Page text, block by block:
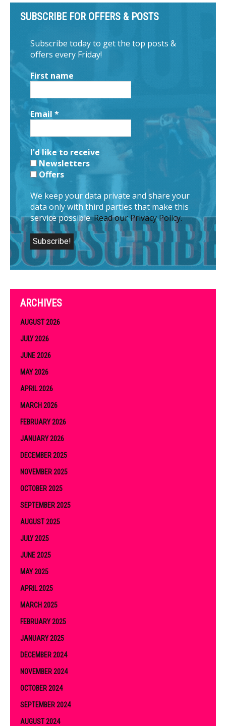
SUBSCRIBE FOR OFFERS & POSTS
Subscribe today to get the top posts &
offers every Friday!
First name
Email *
I'd like to receive
Newsletters
Offers
We keep your data private and share your
data only with third parties that make this
service possible.Read our Privacy Policy.
ARCHIVES
AUGUST 2026
JULY 2026
JUNE 2026
MAY 2026
APRIL 2026
MARCH 2026
FEBRUARY 2026
JANUARY 2026
DECEMBER 2025
NOVEMBER 2025
OCTOBER 2025
SEPTEMBER 2025
AUGUST 2025
JULY 2025
JUNE 2025
MAY 2025
APRIL 2025
MARCH 2025
FEBRUARY 2025
JANUARY 2025
DECEMBER 2024
NOVEMBER 2024
OCTOBER 2024
SEPTEMBER 2024
AUGUST 2024